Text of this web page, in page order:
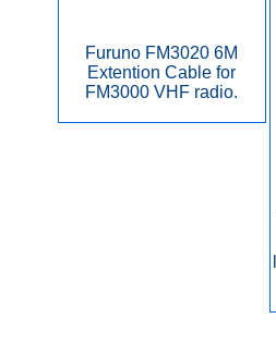
Furuno FM3020 6M
Extention Cable for
FM3000 VHF radio.